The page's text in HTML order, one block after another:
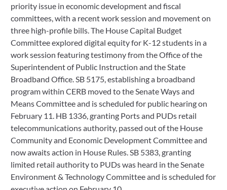
priority issue in economic development and fiscal
committees, with a recent work session and movement on
three high-profile bills. The House Capital Budget
Committee explored digital equity for K-12 students in a
work session featuring testimony from the Office of the
Superintendent of Public Instruction and the State
Broadband Office. SB 5175, establishing a broadband
program within CERB moved to the Senate Ways and
Means Committee and is scheduled for public hearing on
February 11. HB 1336, granting Ports and PUDs retail
telecommunications authority, passed out of the House
Community and Economic Development Committee and
now awaits action in House Rules. SB 5383, granting
limited retail authority to PUDs was heard in the Senate
Environment & Technology Committee and is scheduled for